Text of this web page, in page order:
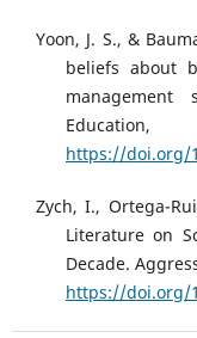
Yoon, J. S., &
beliefs about
management
https://doi.org/
Zych, I., Ortega-
Literature on
Decade.
https://doi.org/